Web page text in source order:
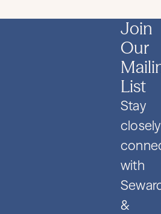
Join
Our
List
Stay
closely
with
&